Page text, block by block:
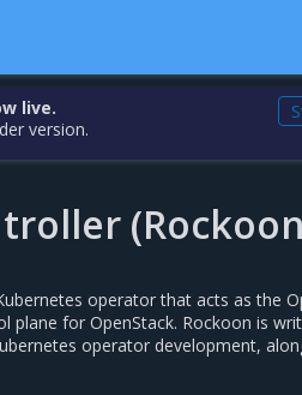
live.
version.
operator that acts as the
plane for OpenStack. Rockoon is
operator development,